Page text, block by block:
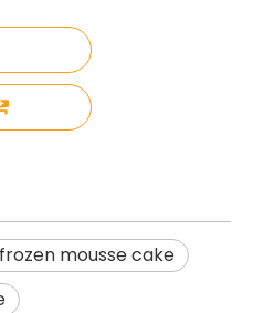
frozen mousse cake